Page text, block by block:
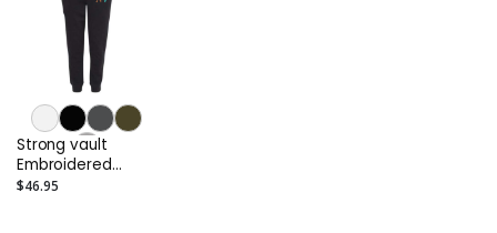
Strong vault
Embroidered
Independent
$46.95